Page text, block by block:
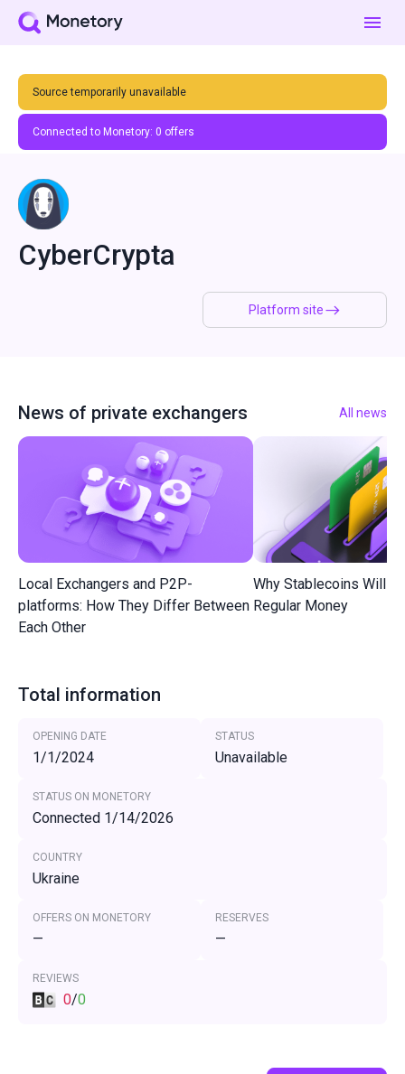
Source temporarily unavailable
Connected to Monetory: 0 offers
Platform site
CyberCrypta
News of private exchangers All news
Local Exchangers and P2P-
platforms: How They Differ Between
Each Other
Why Stablecoins Will
Regular Money
Total information
OPENING DATE
1/1/2024
STATUS
Unavailable
STATUS ON MONETORY
Connected 1/14/2026
COUNTRY
Ukraine
OFFERS ON MONETORY
—
RESERVES
—
REVIEWS
0/0